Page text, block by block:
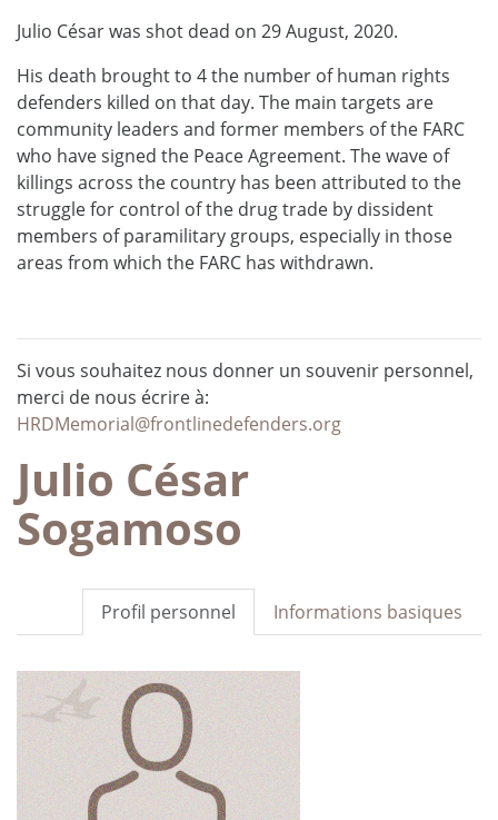
Julio César was shot dead on 29 August, 2020.
His death brought to 4 the number of human rights
defenders killed on that day. The main targets are
community leaders and former members of the FARC
who have signed the Peace Agreement. The wave of
killings across the country has been attributed to the
struggle for control of the drug trade by dissident
members of paramilitary groups, especially in those
areas from which the FARC has withdrawn.
Si vous souhaitez nous donner un souvenir personnel,
merci de nous écrire à:
HRDMemorial@frontlinedefenders.org
Julio César
Sogamoso
Informations basiques
Profil personnel